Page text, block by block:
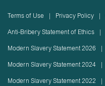
Terms of Use Privacy Policy
Anti-Bribery Statement of Ethics
Modern Slavery Statement 2026
Modern Slavery Statement 2024
Modern Slavery Statement 2022